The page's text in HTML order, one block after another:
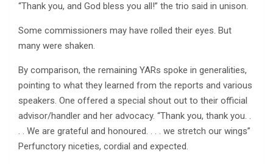
“Thank you, and God bless you all!” the trio said in unison.
Some commissioners may have rolled their eyes. But
many were shaken.
By comparison, the remaining YARs spoke in generalities,
pointing to what they learned from the reports and various
speakers. One offered a special shout out to their official
advisor/handler and her advocacy. “Thank you, thank you. .
. . We are grateful and honoured. . . . we stretch our wings”
Perfunctory niceties, cordial and expected.